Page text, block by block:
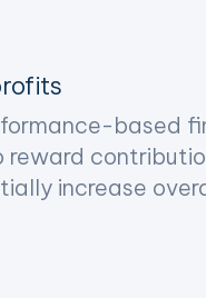
based
reward
increase